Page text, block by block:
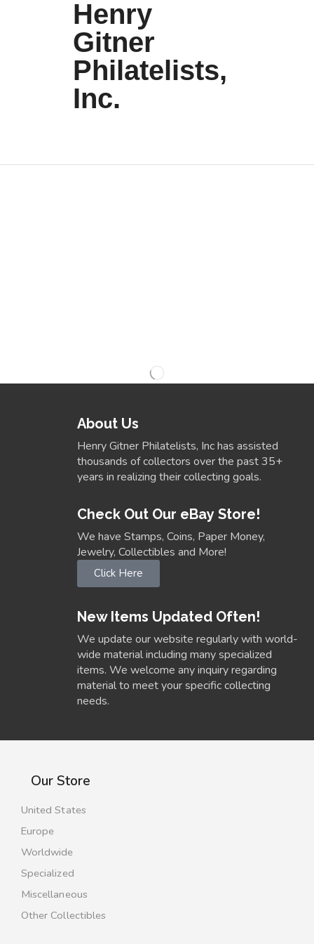
Henry
Gitner
Philatelists,
Inc.
About Us
Henry Gitner Philatelists, Inc has assisted
thousands of collectors over the past 35+
years in realizing their collecting goals.
Check Out Our eBay Store!
We have Stamps, Coins, Paper Money,
Jewelry, Collectibles and More!
Click Here
New Items Updated Often!
We update our website regularly with world-
wide material including many specialized
items. We welcome any inquiry regarding
material to meet your specific collecting
needs.
Our Store
United States
Europe
Worldwide
Specialized
Miscellaneous
Other Collectibles